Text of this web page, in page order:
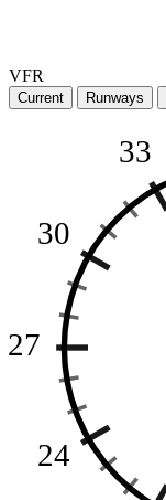
VFR
Current Runways
24
27
30
33